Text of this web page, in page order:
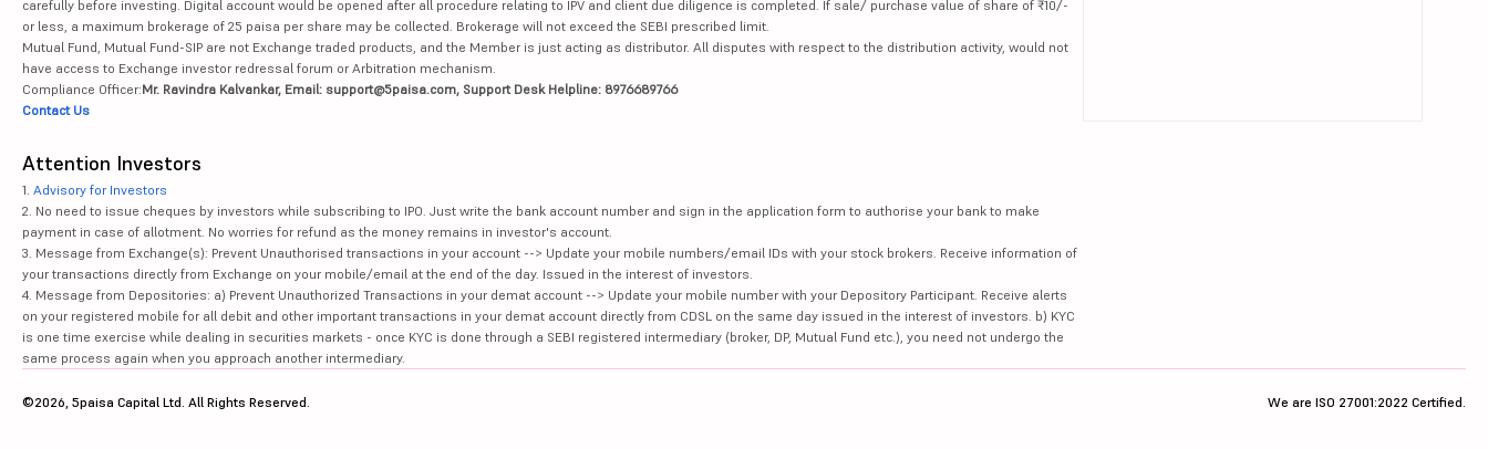
carefully before investing. Digital account would be opened after all procedure relating to IPV and client due diligence is completed. If sale/ purchase value of share of ₹10/-
or less, a maximum brokerage of 25 paisa per share may be collected. Brokerage will not exceed the SEBI prescribed limit.
Mutual Fund, Mutual Fund-SIP are not Exchange traded products, and the Member is just acting as distributor. All disputes with respect to the distribution activity, would not
have access to Exchange investor redressal forum or Arbitration mechanism.
Compliance Officer:Mr. Ravindra Kalvankar, Email: support@5paisa.com, Support Desk Helpline: 8976689766
Contact Us
Attention Investors
1. Advisory for Investors
2. No need to issue cheques by investors while subscribing to IPO. Just write the bank account number and sign in the application form to authorise your bank to make
payment in case of allotment. No worries for refund as the money remains in investor's account.
3. Message from Exchange(s): Prevent Unauthorised transactions in your account --> Update your mobile numbers/email IDs with your stock brokers. Receive information of
your transactions directly from Exchange on your mobile/email at the end of the day. Issued in the interest of investors.
4. Message from Depositories: a) Prevent Unauthorized Transactions in your demat account --> Update your mobile number with your Depository Participant. Receive alerts
on your registered mobile for all debit and other important transactions in your demat account directly from CDSL on the same day issued in the interest of investors. b) KYC
is one time exercise while dealing in securities markets - once KYC is done through a SEBI registered intermediary (broker, DP, Mutual Fund etc.), you need not undergo the
same process again when you approach another intermediary.
©2026, 5paisa Capital Ltd. All Rights Reserved. We are ISO 27001:2022 Certified.